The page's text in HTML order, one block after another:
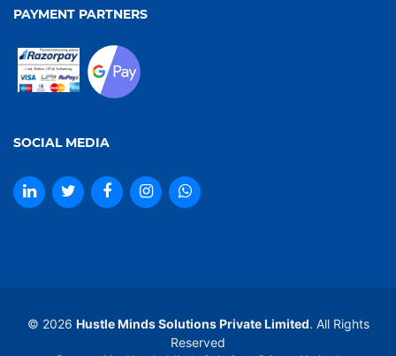
PAYMENT PARTNERS
SOCIAL MEDIA
© 2026 Hustle Minds Solutions Private Limited. All Rights
Reserved